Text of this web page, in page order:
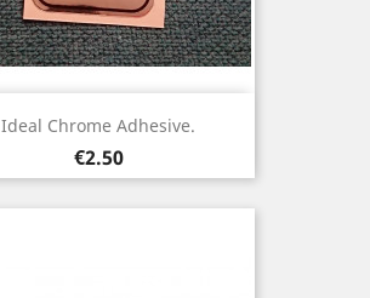
Ideal Chrome Adhesive.
Price
€2.50